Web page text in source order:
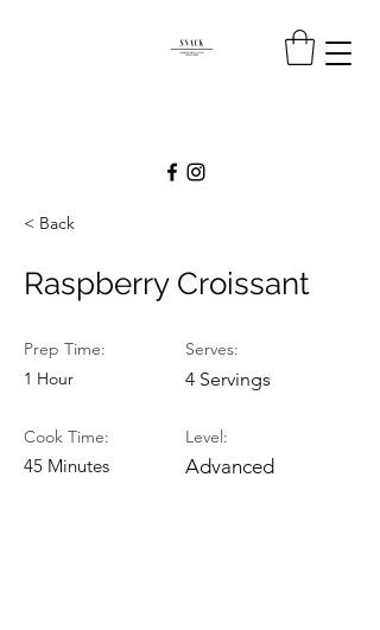
< Back
Raspberry Croissant
Prep Time:
1 Hour
Cook Time:
45 Minutes
Serves:
4 Servings
Level:
Advanced